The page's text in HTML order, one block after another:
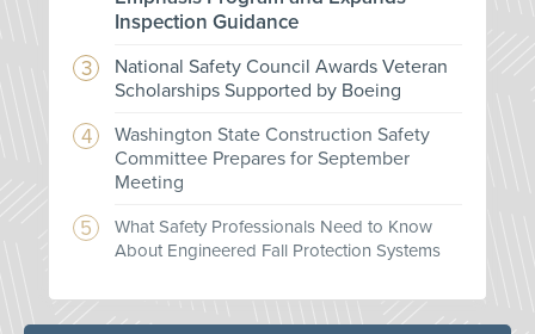
Inspection Guidance
National Safety Council Awards Veteran
Scholarships Supported by Boeing
Washington State Construction Safety
Committee Prepares for September
Meeting
What Safety Professionals Need to Know
About Engineered Fall Protection Systems